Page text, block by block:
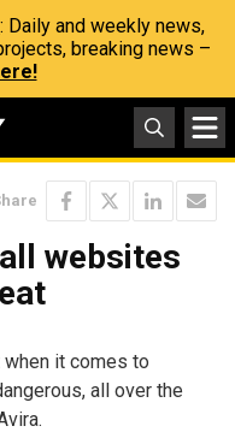
: Daily and weekly news,
breaking news –
websites
it comes to
all over the